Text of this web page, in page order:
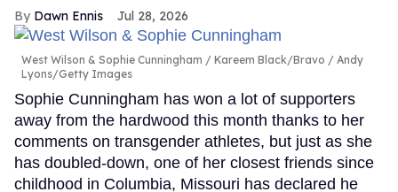
Dawn Ennis Jul 28, 2026
West Wilson & Sophie Cunningham
Kareem Black/Bravo / Andy
Lyons/Getty Images
Sophie Cunningham has won a lot of supporters
away from the hardwood this month thanks to her
comments on transgender athletes, but just as she
has doubled-down, one of her closest friends since
childhood in Columbia, Missouri has declared he